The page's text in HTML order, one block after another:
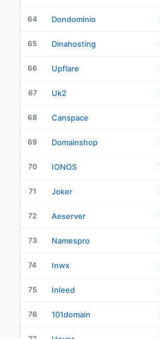
64 Dondominio
65 Dinahosting
66 Upflare
67 Uk2
68 Canspace
69 Domainshop
70 IONOS
71 Joker
72 Aeserver
73 Namespro
74 Inwx
75 Inleed
76 101domain